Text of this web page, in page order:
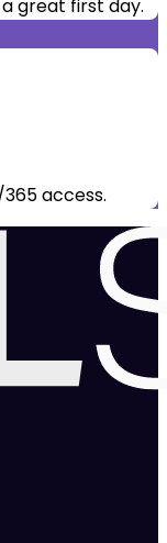
great first day.
access.